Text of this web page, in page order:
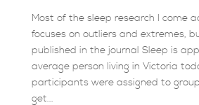
Most of the sleep research I come
focuses on outliers and extremes,
published in the journal Sleep is
average person living in Victoria
participants were assigned to
get...